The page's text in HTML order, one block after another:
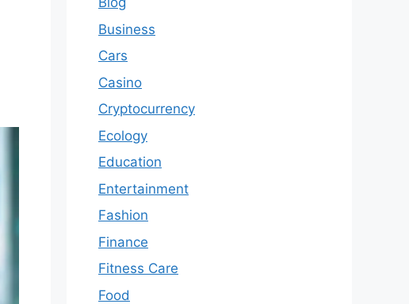
Business
Cars
Casino
Cryptocurrency
Ecology
Education
Entertainment
Fashion
Finance
Fitness Care
Food